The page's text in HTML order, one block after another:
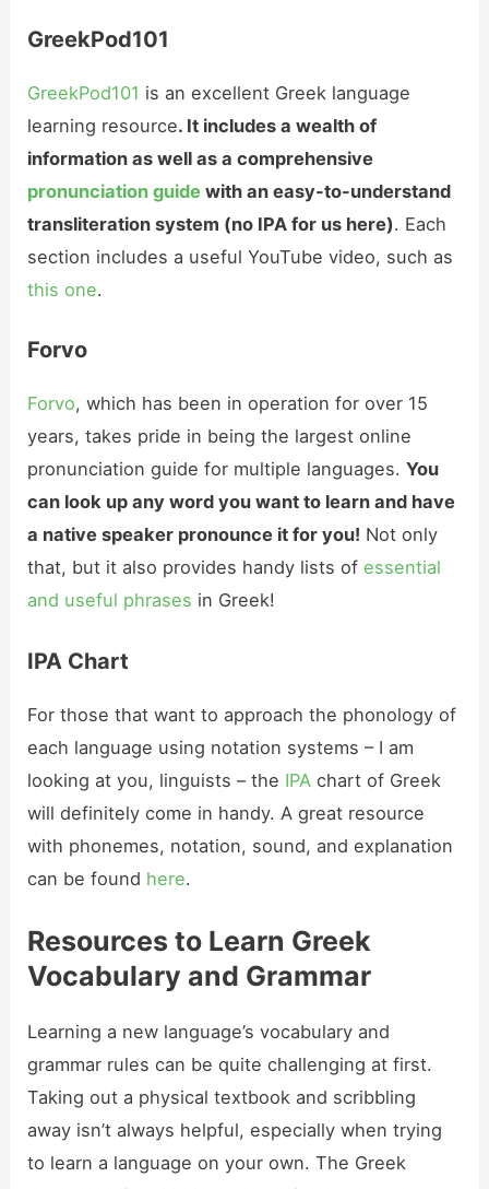
GreekPod101
GreekPod101 is an excellent Greek language
learning resource. It includes a wealth of
information as well as a comprehensive
pronunciation guide with an easy-to-understand
transliteration system (no IPA for us here). Each
section includes a useful YouTube video, such as
this one.
Forvo
Forvo, which has been in operation for over 15
years, takes pride in being the largest online
pronunciation guide for multiple languages.You
can look up any word you want to learn and have
a native speaker pronounce it for you! Not only
that, but it also provides handy lists of essential
and useful phrases in Greek!
IPA Chart
For those that want to approach the phonology of
each language using notation systems – I am
looking at you, linguists – the IPA chart of Greek
will definitely come in handy. A great resource
with phonemes, notation, sound, and explanation
can be found here.
Resources to Learn Greek
Vocabulary and Grammar
Learning a new language’s vocabulary and
grammar rules can be quite challenging at first.
Taking out a physical textbook and scribbling
away isn’t always helpful, especially when trying
to learn a language on your own. The Greek